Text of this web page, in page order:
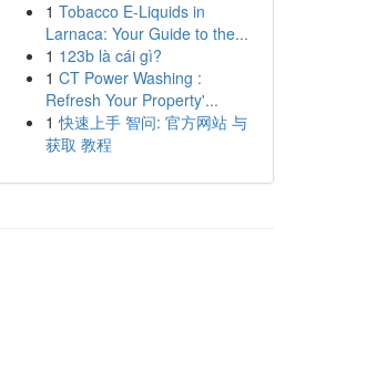
1 Tobacco E-Liquids in
Larnaca: Your Guide to the...
1 123b là cái gì?
1 CT Power Washing :
Refresh Your Property'...
1 快速上手 智问: 官方网站 与
获取 教程